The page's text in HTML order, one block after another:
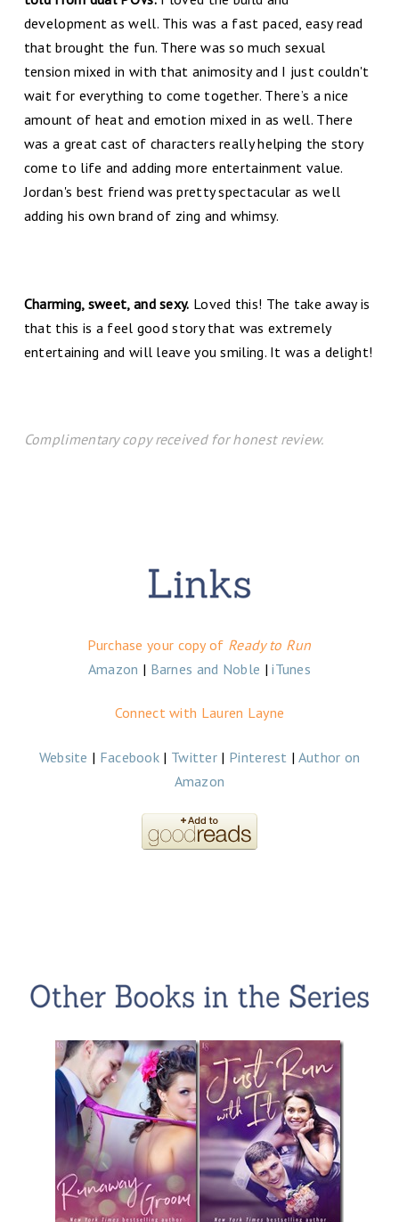
development as well. This was a fast paced, easy read
that brought the fun. There was so much sexual
tension mixed in with that animosity and I just couldn't
wait for everything to come together. There’s a nice
amount of heat and emotion mixed in as well. There
was a great cast of characters really helping the story
come to life and adding more entertainment value.
Jordan's best friend was pretty spectacular as well
adding his own brand of zing and whimsy.
Charming, sweet, and sexy. Loved this! The take away is
that this is a feel good story that was extremely
entertaining and will leave you smiling. It was a delight!
Complimentary copy received for honest review.
Purchase your copy of Ready to Run
Amazon | Barnes and Noble |iTunes
Connect with Lauren Layne
Website | Facebook | Twitter | Pinterest | Author on
Amazon